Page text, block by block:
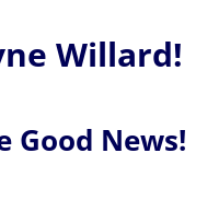
Willard!
Good News!